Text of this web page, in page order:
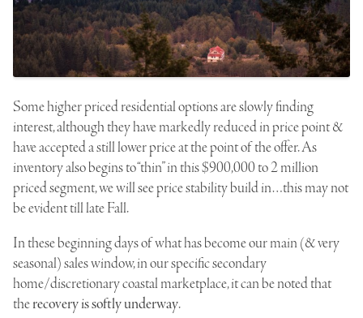
Some higher priced residential options are slowly finding
interest, although they have markedly reduced in price point &
have accepted a still lower price at the point of the offer. As
inventory also begins to “thin” in this$900,000 to 2 million
priced segment, we will see price stability build in…this may not
be evident till late Fall.
In these beginning days of what has become our main (& very
seasonal) sales window, in our specific secondary
home/discretionary coastal marketplace, it can be noted that
therecovery is softly underway.